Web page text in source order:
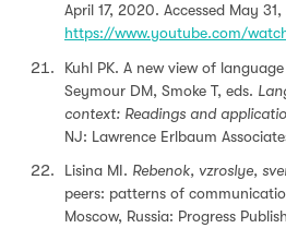
April 17, 2020. Accessed May
https://www.youtube.com/
Kuhl PK. A new view of
Seymour DM, Smoke T, eds.
context: Readings and
NJ: Lawrence Erlbaum
Lisina MI. Rebenok, vzroslye,
peers: patterns of
Moscow, Russia: Progress